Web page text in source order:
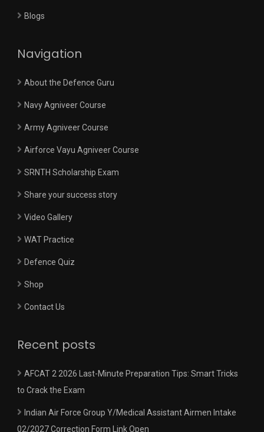
Blogs
Navigation
About the Defence Guru
Navy Agniveer Course
Army Agniveer Course
Airforce Vayu Agniveer Course
SRNTH Scholarship Exam
Share your success story
Video Gallery
WAT Practice
Defence Quiz
Shop
Contact Us
Recent posts
AFCAT 2 2026 Last-Minute Preparation Tips: Smart Tricks
to Crack the Exam
Indian Air Force Group Y/Medical Assistant Airmen Intake
02/2027 Correction Form Link Open